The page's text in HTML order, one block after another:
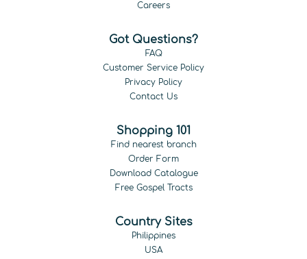
Careers
Got Questions?
FAQ
Customer Service Policy
Privacy Policy
Contact Us
Shopping 101
Find nearest branch
Order Form
Download Catalogue
Free Gospel Tracts
Country Sites
Philippines
USA